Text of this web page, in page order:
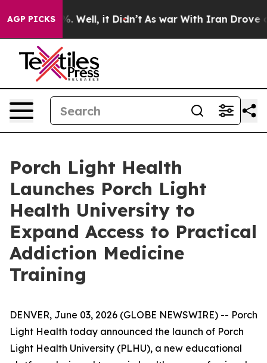
AGP PICKS
40%. Well, it Didn’t As war With Iran Drove oil
Porch Light Health
Launches Porch Light
Health University to
Expand Access to Practical
Addiction Medicine
Training
DENVER, June 03, 2026 (GLOBE NEWSWIRE) -- Porch
Light Health today announced the launch of Porch
Light Health University (PLHU), a new educational